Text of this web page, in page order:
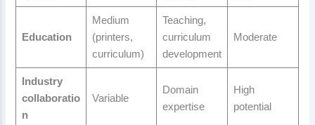
Education
Medium
(printers,
curriculum)
Teaching,
curriculum
development
Moderate
Industry
collaboratio
n
Variable
Domain
expertise
High
potential